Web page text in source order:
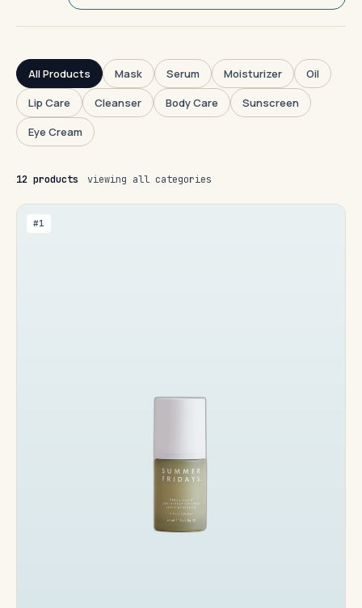
All Products Mask Serum Moisturizer
Oil
Lip Care
Cleanser Body Care
Sunscreen
Eye Cream
12 products viewing all categories
#1